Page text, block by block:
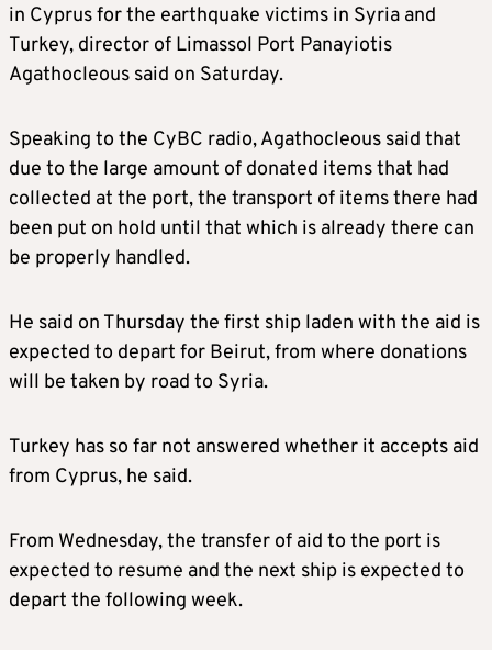
in Cyprus for the earthquake victims in Syria and
Turkey, director of Limassol Port Panayiotis
Agathocleous said on Saturday.
Speaking to the CyBC radio, Agathocleous said that
due to the large amount of donated items that had
collected at the port, the transport of items there had
been put on hold until that which is already there can
be properly handled.
He said on Thursday the first ship laden with the aid is
expected to depart for Beirut, from where donations
will be taken by road to Syria.
Turkey has so far not answered whether it accepts aid
from Cyprus, he said.
From Wednesday, the transfer of aid to the port is
expected to resume and the next ship is expected to
depart the following week.